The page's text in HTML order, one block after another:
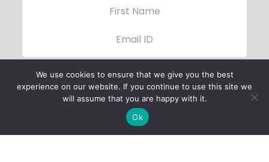
We use cookies to ensure that we give you the best
experience on our website. If you continue to use this site we
will assume that you are happy with it.
Ok